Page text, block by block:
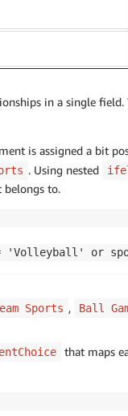
in a single field.
is assigned a bit
. Using nested
belongs to.
or
Sports , Ball
that maps